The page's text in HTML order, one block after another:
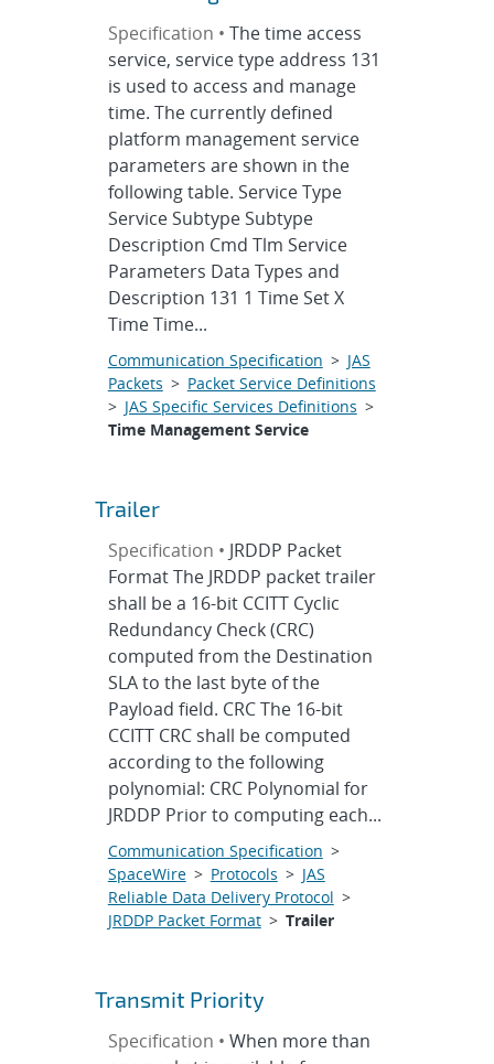
Specification • The time access
service, service type address 131
is used to access and manage
time. The currently defined
platform management service
parameters are shown in the
following table. Service Type
Service Subtype Subtype
Description Cmd Tlm Service
Parameters Data Types and
Description 131 1 Time Set X
Time Time...
Communication Specification > JAS
Packets > Packet Service Definitions
> JAS Specific Services Definitions >
Time Management Service
Trailer
Specification • JRDDP Packet
Format The JRDDP packet trailer
shall be a 16-bit CCITT Cyclic
Redundancy Check (CRC)
computed from the Destination
SLA to the last byte of the
Payload field. CRC The 16-bit
CCITT CRC shall be computed
according to the following
polynomial: CRC Polynomial for
JRDDP Prior to computing each...
Communication Specification >
SpaceWire> Protocols > JAS
Reliable Data Delivery Protocol >
JRDDP Packet Format> Trailer
Transmit Priority
Specification • When more than